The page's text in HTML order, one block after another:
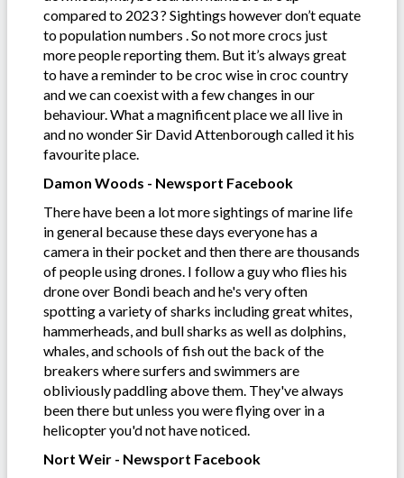
compared to 2023 ? Sightings however don’t equate
to population numbers . So not more crocs just
more people reporting them. But it’s always great
to have a reminder to be croc wise in croc country
and we can coexist with a few changes in our
behaviour. What a magnificent place we all live in
and no wonder Sir David Attenborough called it his
favourite place.
Damon Woods - Newsport Facebook
There have been a lot more sightings of marine life
in general because these days everyone has a
camera in their pocket and then there are thousands
of people using drones. I follow a guy who flies his
drone over Bondi beach and he's very often
spotting a variety of sharks including great whites,
hammerheads, and bull sharks as well as dolphins,
whales, and schools of fish out the back of the
breakers where surfers and swimmers are
obliviously paddling above them. They've always
been there but unless you were flying over in a
helicopter you'd not have noticed.
Nort Weir - Newsport Facebook